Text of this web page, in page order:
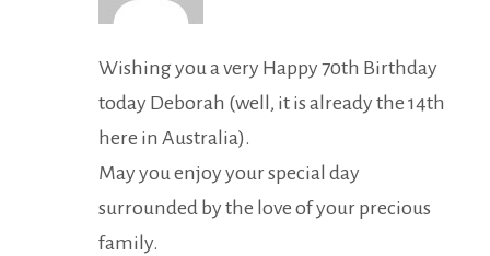
Wishing you a very Happy 70th Birthday
today Deborah (well, it is already the 14th
here in Australia).
May you enjoy your special day
surrounded by the love of your precious
family.